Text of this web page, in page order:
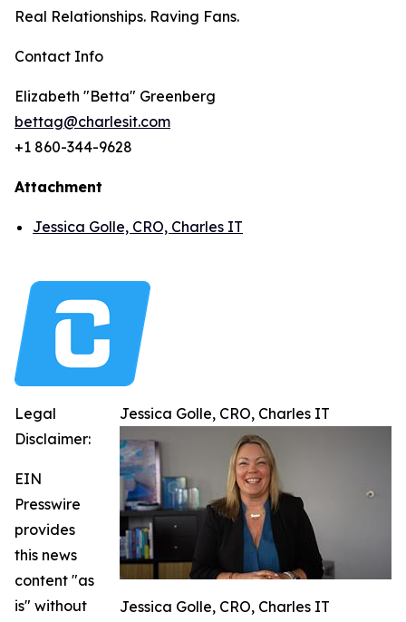
Real Relationships. Raving Fans.
Contact Info
Elizabeth "Betta" Greenberg
bettag@charlesit.com
+1 860-344-9628
Attachment
Jessica Golle, CRO, Charles IT
Jessica Golle, CRO, Charles IT
Jessica Golle, CRO, Charles IT
Legal
Disclaimer:
EIN
Presswire
provides
this news
content "as
is" without